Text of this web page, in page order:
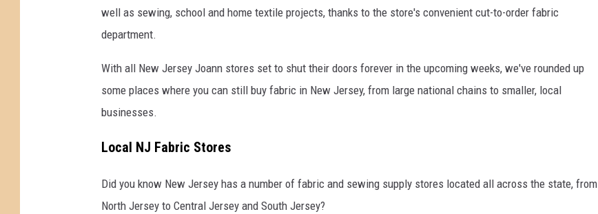
well as sewing, school and home textile projects, thanks to the store's convenient cut-to-order fabric
department.
With all New Jersey Joann stores set to shut their doors forever in the upcoming weeks, we've rounded up
some places where you can still buy fabric in New Jersey, from large national chains to smaller, local
businesses.
Local NJ Fabric Stores
Did you know New Jersey has a number of fabric and sewing supply stores located all across the state, from
North Jersey to Central Jersey and South Jersey?